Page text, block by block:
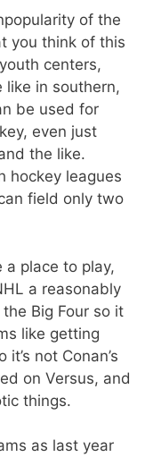
of the
you think of this
centers,
like in southern,
be used for
even just
the like.
hockey leagues
field only two
a place to play,
a reasonably
Big Four so it
like getting
not Conan’s
on Versus, and
things.
as last year